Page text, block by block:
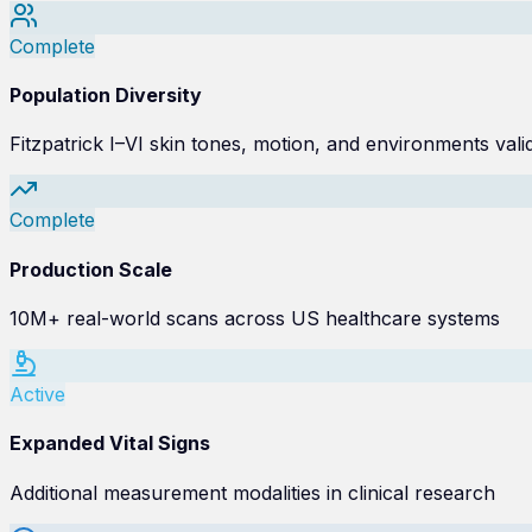
Complete
Population Diversity
Fitzpatrick I–VI skin tones, motion, and environments
Complete
Production Scale
10M+ real-world scans across US healthcare systems
Active
Expanded Vital Signs
Additional measurement modalities in clinical research